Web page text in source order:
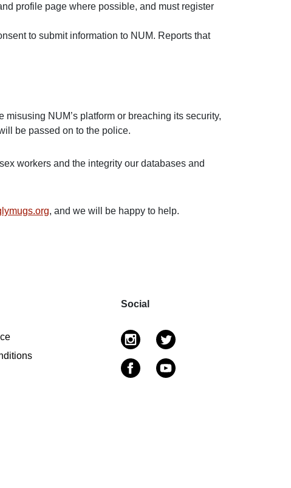
profile page where possible, and must register
to submit information to NUM. Reports that
misusing NUM’s platform or breaching its security,
be passed on to the police.
workers and the integrity our databases and
, and we will be happy to help.
Social